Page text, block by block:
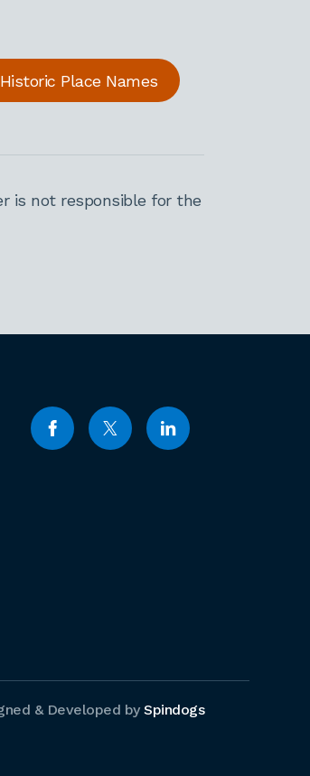
Place Names
is not responsible for the
& Developed bySpindogs